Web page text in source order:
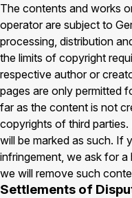
The contents and works
operator are subject to
processing, distribution
the limits of copyright
respective author or
pages are only permitted
far as the content is not
copyrights of third
will be marked as such. If
infringement, we ask for
we will remove such
Settlements of